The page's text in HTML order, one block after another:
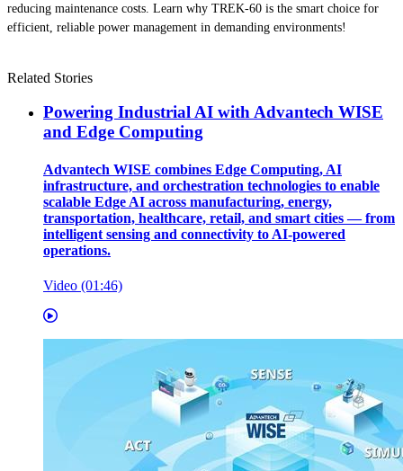
reducing maintenance costs. Learn why TREK-60 is the smart choice for
efficient, reliable power management in demanding environments!
Related Stories
Powering Industrial AI with Advantech WISE
and Edge Computing
Advantech WISE combines Edge Computing, AI
infrastructure, and orchestration technologies to enable
scalable Edge AI across manufacturing, energy,
transportation, healthcare, retail, and smart cities — from
intelligent sensing and connectivity to AI-powered
operations.
Video (01:46)